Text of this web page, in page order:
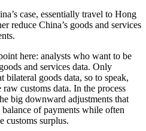
case, essentially travel to Hong
reduce China’s goods and services
here: analysts who want to be
and services data. Only
goods data, so to speak,
customs data. In the process
big downward adjustments that
of payments while often
customs surplus.